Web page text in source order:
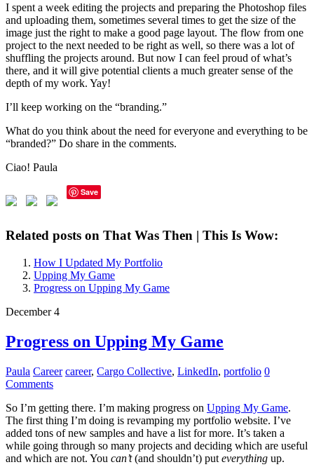
I spent a week editing the projects and preparing the Photoshop files
and uploading them, sometimes several times to get the size of the
image just the right to make a good page layout. The flow from one
project to the next needed to be right as well, so there was a lot of
shuffling the projects around. But now I can feel proud of what’s
there, and it will give potential clients a much greater sense of the
depth of my work. Yay!
I’ll keep working on the “branding.”
What do you think about the need for everyone and everything to be
“branded?” Do share in the comments.
Ciao! Paula
Save
Related posts on That Was Then | This Is Wow:
How I Updated My Portfolio
Upping My Game
Progress on Upping My Game
December 4
Progress on Upping My Game
Paula Career career, Cargo Collective, LinkedIn, portfolio 0
Comments
So I’m getting there. I’m making progress on Upping My Game.
The first thing I’m doing is revamping my portfolio website. I’ve
added tons of new samples and have a list for more. It’s taken a
while going through so many projects and deciding which are useful
and which are not. You can’t(and shouldn’t) put everything up.